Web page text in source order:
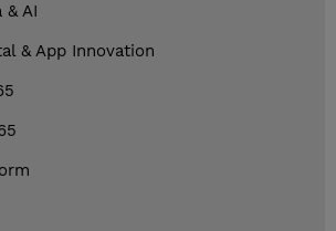
& AI
& App Innovation